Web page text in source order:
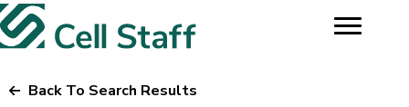
Back To Search Results